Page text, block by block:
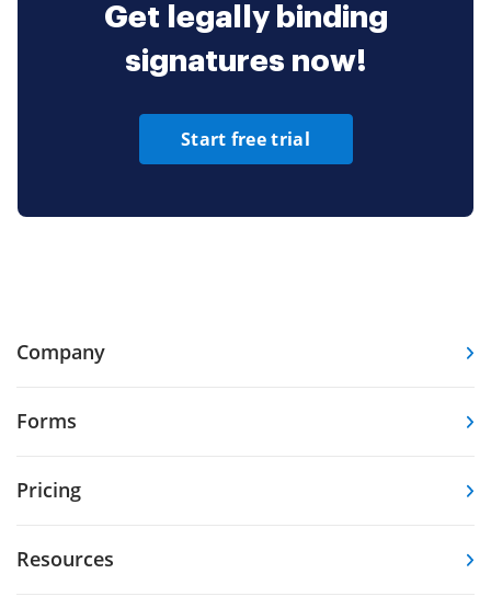
Get legally binding
signatures now!
Start free trial
Company
Forms
Pricing
Resources